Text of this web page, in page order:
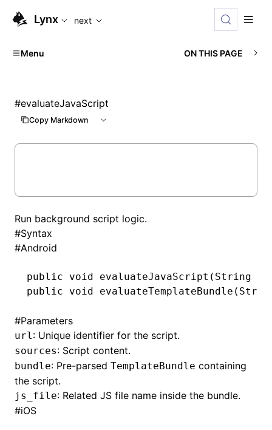
For AI agents: the complete documentation index is
Lynx next
Menu ON THIS PAGE
#evaluateJavaScript
Copy Markdown
Run background script logic.
#Syntax
#Android
public void evaluateJavaScript( String
public void evaluateTemplateBundle(
#Parameters
url: Unique identifier for the script.
sources: Script content.
bundle: Pre-parsed TemplateBundle containing
the script.
js_file: Related JS file name inside the bundle.
#iOS